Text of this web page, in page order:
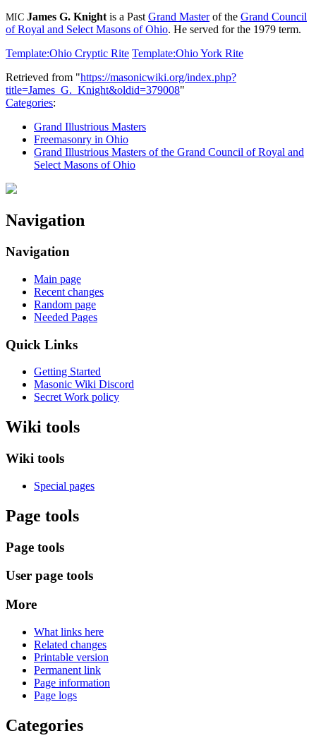
MIC James G. Knightis a PastGrand Masterof the Grand Council
of Royal and Select Masons of Ohio. He served for the 1979 term.
Template:Ohio Cryptic Rite Template:Ohio York Rite
Retrieved from "https://masonicwiki.org/index.php?
title=James_G._Knight&oldid=379008"
Categories:
Grand Illustrious Masters
Freemasonry in Ohio
Grand Illustrious Masters of the Grand Council of Royal and
Select Masons of Ohio
Navigation
Navigation
Main page
Recent changes
Random page
Needed Pages
Quick Links
Getting Started
Masonic Wiki Discord
Secret Work policy
Wiki tools
Wiki tools
Special pages
Page tools
Page tools
User page tools
More
What links here
Related changes
Printable version
Permanent link
Page information
Page logs
Categories